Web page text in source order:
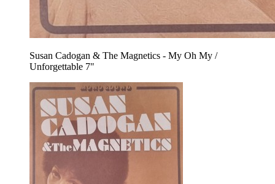
Susan Cadogan & The Magnetics - My Oh My /
Unforgettable 7"